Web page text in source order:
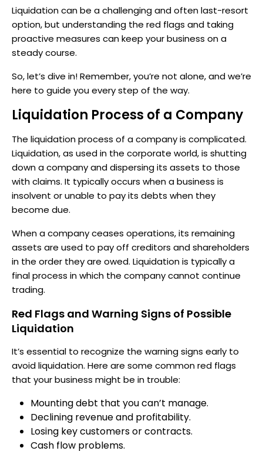
Liquidation can be a challenging and often last-resort
option, but understanding the red flags and taking
proactive measures can keep your business on a
steady course.
So, let’s dive in! Remember, you’re not alone, and we’re
here to guide you every step of the way.
Liquidation Process of a Company
The liquidation process of a company is complicated.
Liquidation, as used in the corporate world, is shutting
down a company and dispersing its assets to those
with claims. It typically occurs when a business is
insolvent or unable to pay its debts when they
become due.
When a company ceases operations, its remaining
assets are used to pay off creditors and shareholders
in the order they are owed. Liquidation is typically a
final process in which the company cannot continue
trading.
Red Flags and Warning Signs of Possible
Liquidation
It’s essential to recognize the warning signs early to
avoid liquidation. Here are some common red flags
that your business might be in trouble:
Mounting debt that you can’t manage.
Declining revenue and profitability.
Losing key customers or contracts.
Cash flow problems.